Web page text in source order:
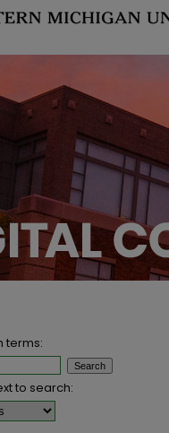
terms:
to search: